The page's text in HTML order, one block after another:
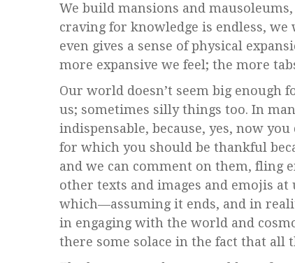
We build mansions and
craving for knowledge is endless,
even gives a sense of physical
more expansive we feel; the more
Our world doesn’t seem big enough
us; sometimes silly things too. In
indispensable, because, yes, now
for which you should be thankful
and we can comment on them, fling
other texts and images and emojis
which—assuming it ends, and in
in engaging with the world and
there some solace in the fact that all